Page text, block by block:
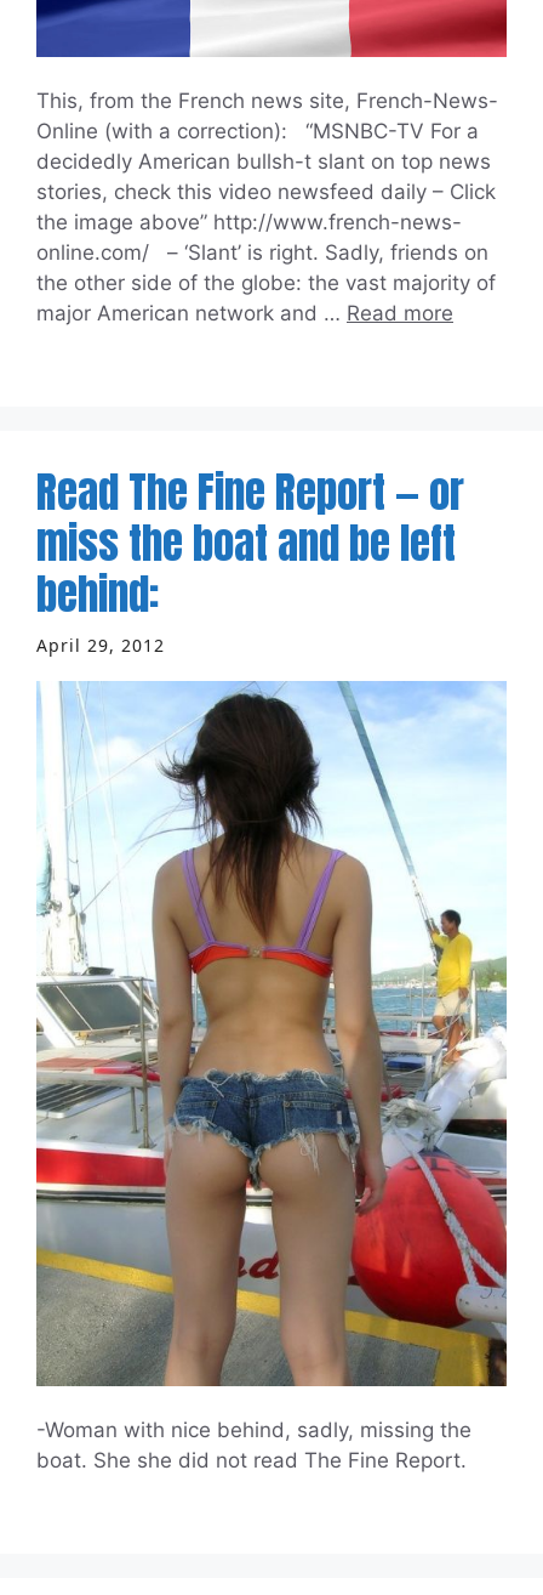
This, from the French news site, French-News-
Online (with a correction): “MSNBC-TV For a
decidedly American bullsh-t slant on top news
stories, check this video newsfeed daily – Click
the image above” http://www.french-news-
online.com/ – ‘Slant’ is right. Sadly, friends on
the other side of the globe: the vast majority of
major American network and … Read more
Read The Fine Report — or
miss the boat and be left
behind:
April 29, 2012
-Woman with nice behind, sadly, missing the
boat. She she did not read The Fine Report.